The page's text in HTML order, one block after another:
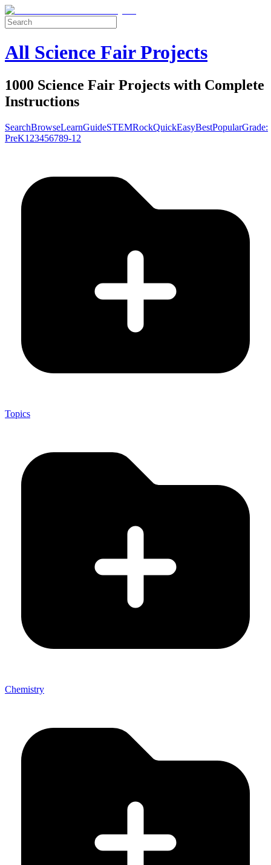
All Science Fair Projects
1000 Science Fair Projects with Complete
Instructions
SearchBrowseLearnGuideSTEMRockQuickEasyBestPopularGrade:
PreK1 23456789-12
Topics
Chemistry